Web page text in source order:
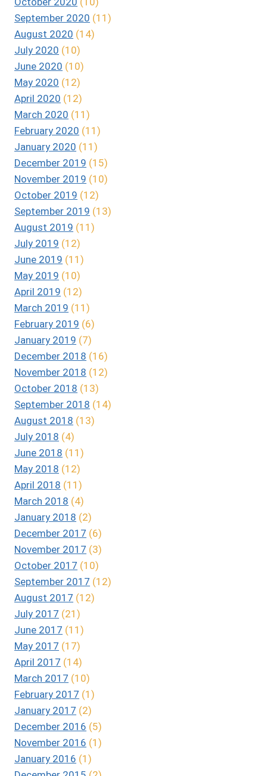
September 2020 (11)
August 2020 (14)
July 2020 (10)
June 2020 (10)
May 2020 (12)
April 2020 (12)
March 2020 (11)
February 2020 (11)
January 2020 (11)
December 2019 (15)
November 2019 (10)
October 2019 (12)
September 2019 (13)
August 2019 (11)
July 2019 (12)
June 2019 (11)
May 2019 (10)
April 2019 (12)
March 2019 (11)
February 2019 (6)
January 2019 (7)
December 2018 (16)
November 2018 (12)
October 2018 (13)
September 2018 (14)
August 2018 (13)
July 2018 (4)
June 2018 (11)
May 2018 (12)
April 2018 (11)
March 2018 (4)
January 2018 (2)
December 2017 (6)
November 2017 (3)
October 2017 (10)
September 2017 (12)
August 2017 (12)
July 2017 (21)
June 2017 (11)
May 2017 (17)
April 2017 (14)
March 2017 (10)
February 2017 (1)
January 2017 (2)
December 2016 (5)
November 2016 (1)
January 2016 (1)